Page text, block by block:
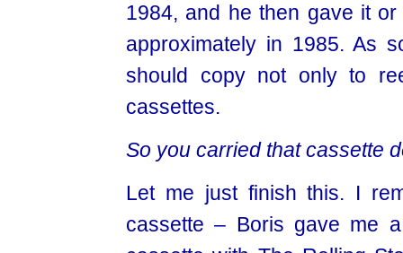
1984, and he then gave it
approximately in 1985. As
should copy not only to
cassettes.
So you carried that cassette
Let me just finish this. I
cassette – Boris gave me